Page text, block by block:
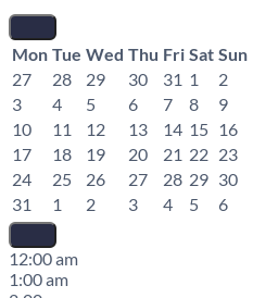
Mon Tue Wed Thu Fri Sat Sun
27
28 29 30 31 1
2
3
4 5 6 7 8
9
10
11 12 13 14 15 16
17
18 19 20 21 22 23
24
25 26 27 28 29 30
31
1 2 3 4 5 6
12:00 am
1:00 am